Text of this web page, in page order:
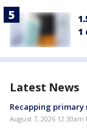
1
Latest News
Recapping primary
August 7, 2026 12:30am